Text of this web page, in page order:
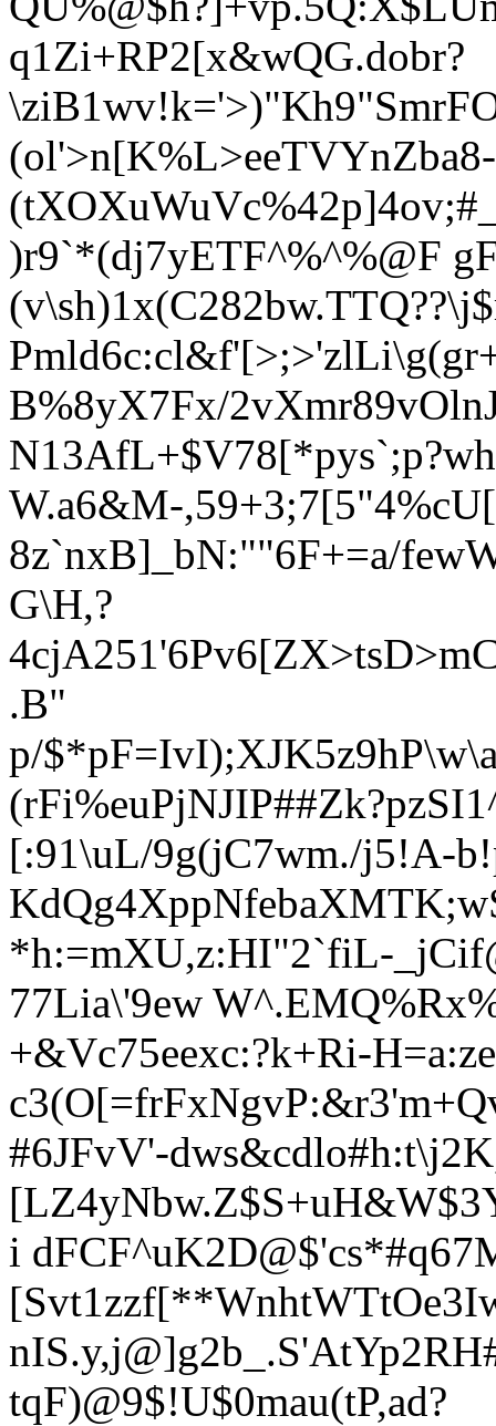
q1Zi+RP2[x&wQG.dobr?
)r9`*(dj7yETF^%^%@F
B%8yX7Fx/
W.a6&M-
8z`nxB]_bN:""6F+=a/
G\H,?
.B"
p/
[:91\uL/9g(jC7wm./j5!A-
*h:=mXU,z:HI"2`fiL-
77Lia\'9ew
+&Vc75eexc:?k+Ri-
#6JFvV'-
i
tqF)@9$!U$0mau(tP,ad?